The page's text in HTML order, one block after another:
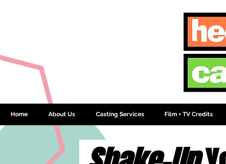
Home About Us Casting Services Film + TV Credits